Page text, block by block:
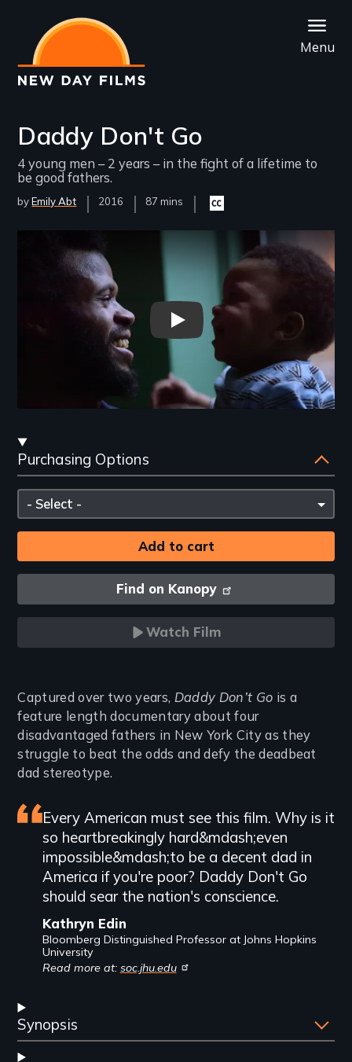
main
content
Menu
Daddy Don't Go
4 young men – 2 years – in the fight of a lifetime to
be good fathers.
byEmily Abt
Year
Released
2016
Film
87 mins
Closed
captioning
Remote video URL
Daddy Don’t Go - Trailer
Streaming
and
Purchasing
Options
Purchasing Options
Please
select
Find on Kanopy
Watch Film
Introduction
Captured over two years, Daddy Don’t Go is a
feature length documentary about four
disadvantaged fathers in New York City as they
struggle to beat the odds and defy the deadbeat
dad stereotype.
Featured
review
Every American must see this film. Why is it
so heartbreakingly hard&mdash;even
impossible&mdash;to be a decent dad in
America if you're poor? Daddy Don't Go
should sear the nation's conscience.
Kathryn Edin
Bloomberg Distinguished Professor at Johns Hopkins
University
Read more at: soc.jhu.edu
Synopsis